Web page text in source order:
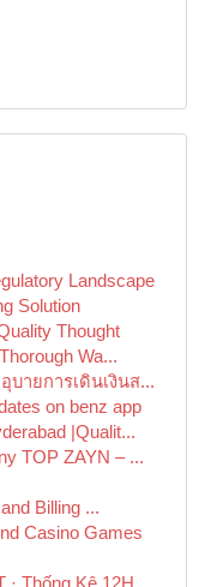
Landscape
Solution
Thought
Wa...
บายการเดินเงินส...
on benz app
|Qualit...
TOP ZAYN – ...
Billing ...
Casino Games